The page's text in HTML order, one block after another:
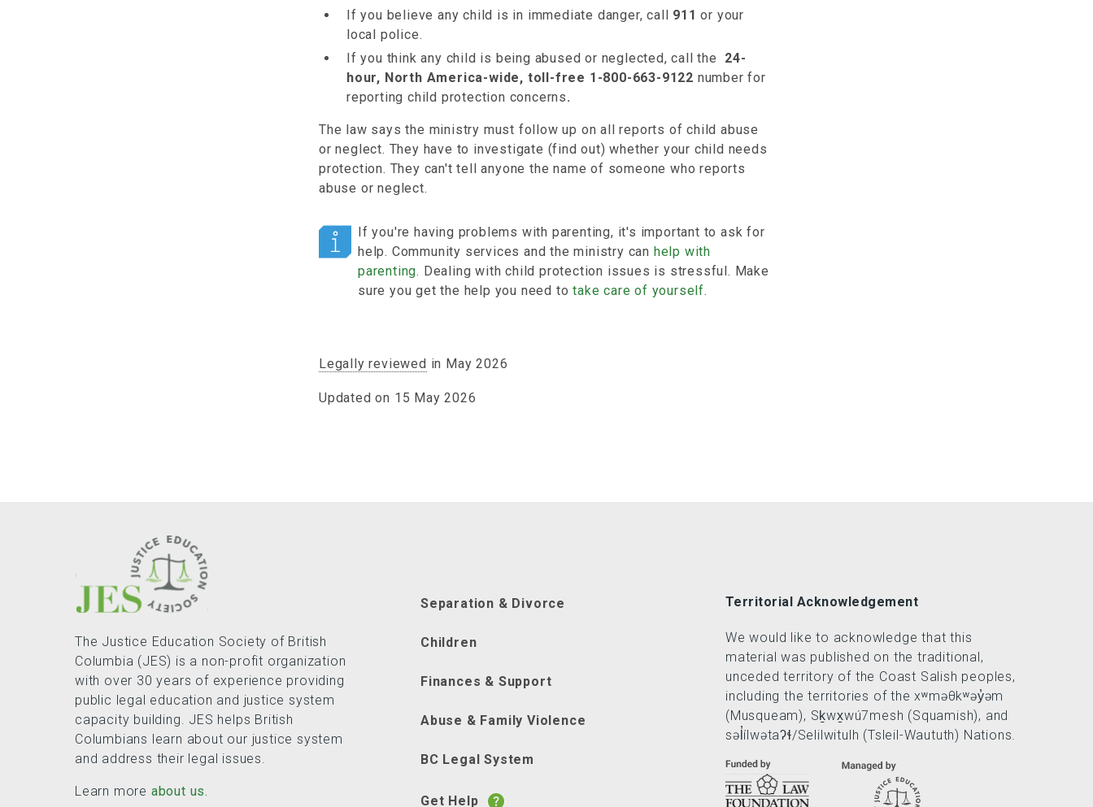
If you believe any child is in immediate danger, call 911 or your
local police.
If you think any child is being abused or neglected, call the
24-
hour, North America-wide, toll-free 1-800-663-9122 number for
reporting child protection concerns.
The law says the ministry must follow up on all reports of child abuse
or neglect. They have to investigate (find out) whether your child needs
protection. They can't tell anyone the name of someone who reports
abuse or neglect.
If you're having problems with parenting, it's important to ask for
help. Community services and the ministry can help with
parenting. Dealing with child protection issues is stressful. Make
sure you get the help you need totake care of yourself.
Legally reviewed in May 2026
Updated on 15 May 2026
The Justice Education Society of British
Columbia (JES) is a non-profit organization
with over 30 years of experience providing
public legal education and justice system
capacity building. JES helps British
Columbians learn about our justice system
and address their legal issues.
Learn more about us.
Separation & Divorce
Children
Finances & Support
Abuse & Family Violence
BC Legal System
Get Help
Territorial Acknowledgement
We would like to acknowledge that this
material was published on the traditional,
unceded territory of the Coast Salish peoples,
including the territories of the xʷməθkʷəy̓əm
(Musqueam), Sḵwx̱wú7mesh (Squamish), and
səl̓ílwətaʔɬ/Selilwitulh (Tsleil-Waututh) Nations.